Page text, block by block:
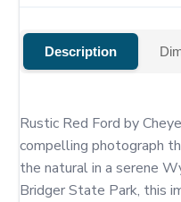
Description
Rustic Red Ford by
compelling photograph
the natural in a serene
Bridger State Park, this